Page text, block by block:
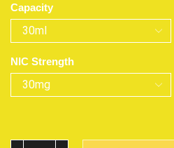
Capacity
NIC Strength